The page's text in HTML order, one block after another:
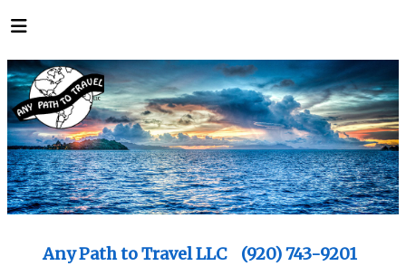
Any Path to Travel LLC (920) 743-9201